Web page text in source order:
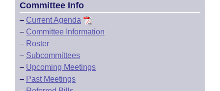
Committee Info
– Current Agenda
– Committee Information
– Roster
– Subcommittees
– Upcoming Meetings
– Past Meetings